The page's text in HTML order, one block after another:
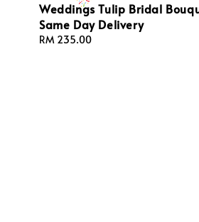
Weddings Tulip Bridal
Same Day Delivery
Regular
RM 235.00